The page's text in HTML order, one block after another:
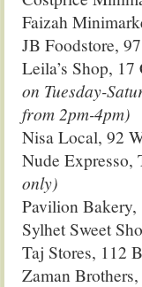
Faizah
JB Foodstore,
Leila’s Shop, 17
on Tuesday-
from 2pm-4pm)
Nisa Local, 92
Nude Expresso,
only)
Pavilion
Sylhet Sweet
Taj Stores, 112
Zaman